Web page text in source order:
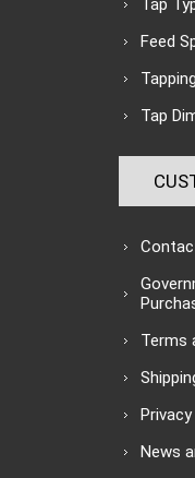
Tap
Feed
Tap
Terms
News